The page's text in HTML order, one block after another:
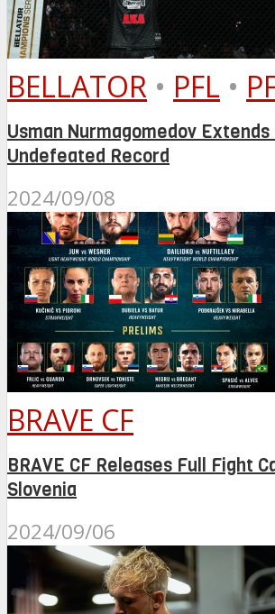
BELLATOR • PFL •
Usman Nurmagomedov Extends
Undefeated Record
2024/09/08
BRAVE CF
BRAVE CF Releases Full Fight
Slovenia
2024/09/06